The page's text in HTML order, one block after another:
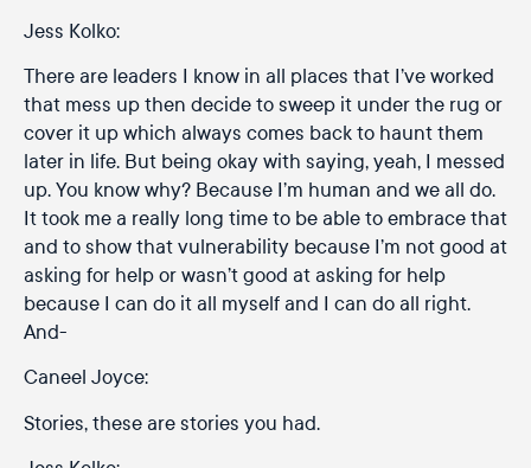
Jess Kolko:
There are leaders I know in all places that I’ve worked
that mess up then decide to sweep it under the rug or
cover it up which always comes back to haunt them
later in life. But being okay with saying, yeah, I messed
up. You know why? Because I’m human and we all do.
It took me a really long time to be able to embrace that
and to show that vulnerability because I’m not good at
asking for help or wasn’t good at asking for help
because I can do it all myself and I can do all right.
And-
Caneel Joyce:
Stories, these are stories you had.